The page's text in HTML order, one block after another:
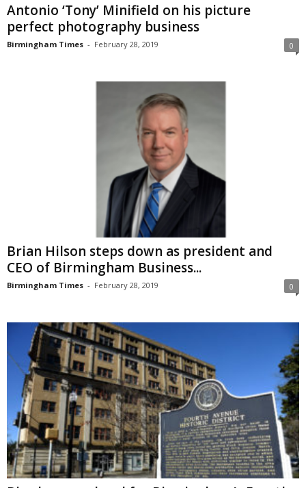
Antonio ‘Tony’ Minifield on his picture
perfect photography business
Birmingham Times - February 28, 2019 0
Brian Hilson steps down as president and
CEO of Birmingham Business...
Birmingham Times - February 28, 2019 0